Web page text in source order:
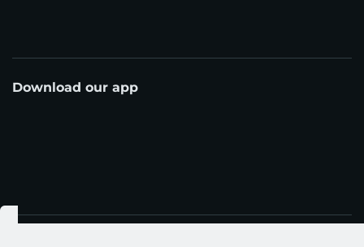
Download our app